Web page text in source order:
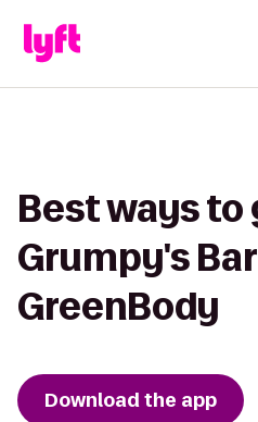
Best ways to
Grumpy's
GreenBody
Download the app